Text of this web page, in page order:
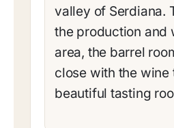
valley of Serdiana.
the production and
area, the barrel
close with the wine
beautiful tasting